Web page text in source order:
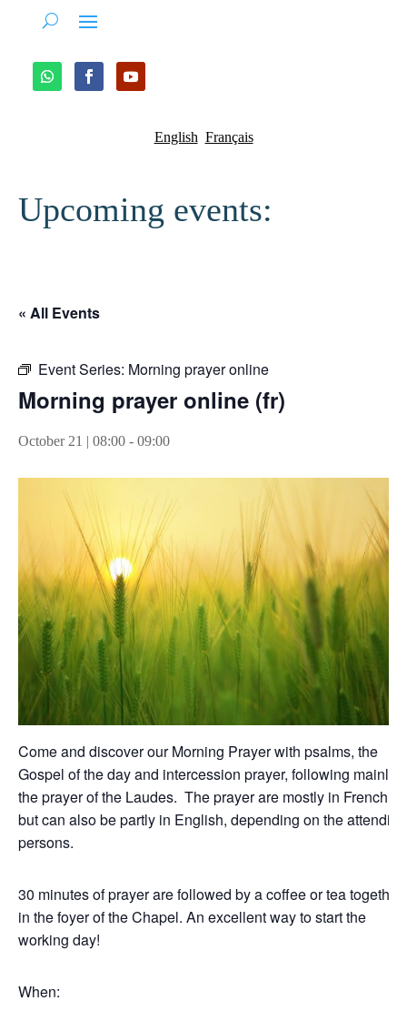
English Français
Upcoming events:
« All Events
Event Series: Morning prayer online
Morning prayer online (fr)
October 21 | 08:00 - 09:00
Come and discover our Morning Prayer with psalms, the
Gospel of the day and intercession prayer, following mainly
the prayer of the Laudes. The prayer are mostly in French,
but can also be partly in English, depending on the attending
persons.
30 minutes of prayer are followed by a coffee or tea together
in the foyer of the Chapel. An excellent way to start the
working day!
When: